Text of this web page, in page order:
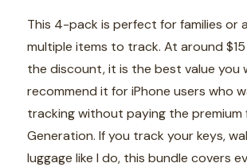
This 4-pack is perfect for families or
multiple items to track. At around
the discount, it is the best value you
recommend it for iPhone users who
tracking without paying the premium
Generation. If you track your keys,
luggage like I do, this bundle covers